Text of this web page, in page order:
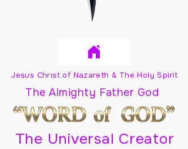
Jesus Christ of Nazareth & The Holy Spirit
The Almighty Father God
The Universal Creator